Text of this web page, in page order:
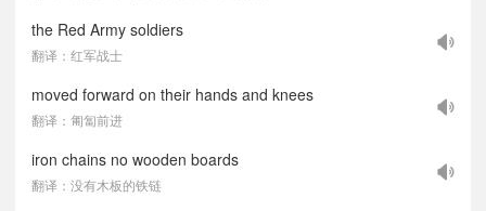
the Red Army soldiers
翻译：红军战士
moved forward on their hands and knees
翻译：匍匐前进
iron chains no wooden boards
翻译：没有木板的铁链